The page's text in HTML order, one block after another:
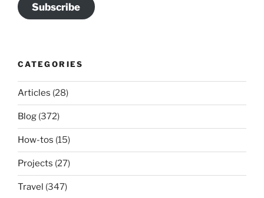
Subscribe
CATEGORIES
Articles (28)
Blog (372)
How-tos (15)
Projects (27)
Travel (347)